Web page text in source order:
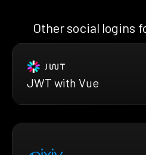
Other social logins
JWT with Vue